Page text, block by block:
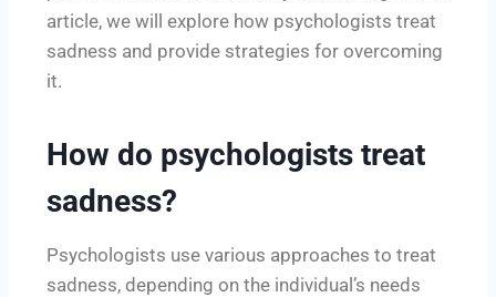
article, we will explore how psychologists treat
sadness and provide strategies for overcoming
it.
How do psychologists treat
sadness?
Psychologists use various approaches to treat
sadness, depending on the individual’s needs